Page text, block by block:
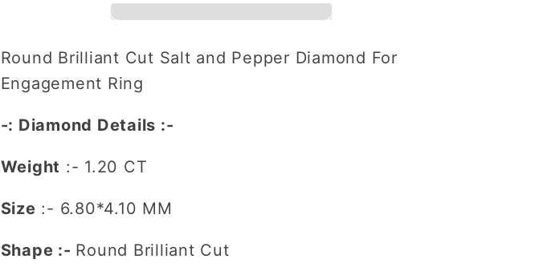
Pepper
For
Engagement
Ring
Salt
Pepper
For
Engagement
Ring
Round Brilliant Cut Salt and Pepper Diamond For
Engagement Ring
-: Diamond Details :-
Weight :- 1.20 CT
Size :- 6.80*4.10 MM
Shape :- Round Brilliant Cut